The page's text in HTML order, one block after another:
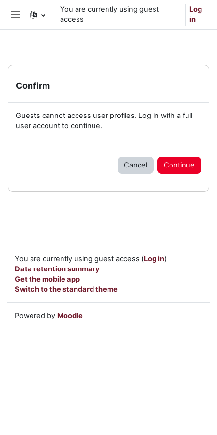
Skip to main content
Side panel
You are currently using guest
access
Log
in
Confirm
Guests cannot access user profiles. Log in with a full
user account to continue.
Cancel Continue
You are currently using guest access (Log in)
Data retention summary
Get the mobile app
Switch to the standard theme
Powered by Moodle